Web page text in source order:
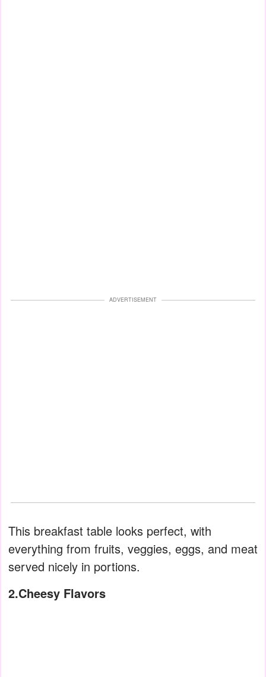
ADVERTISEMENT
This breakfast table looks perfect, with
everything from fruits, veggies, eggs, and meat
served nicely in portions.
2.Cheesy Flavors